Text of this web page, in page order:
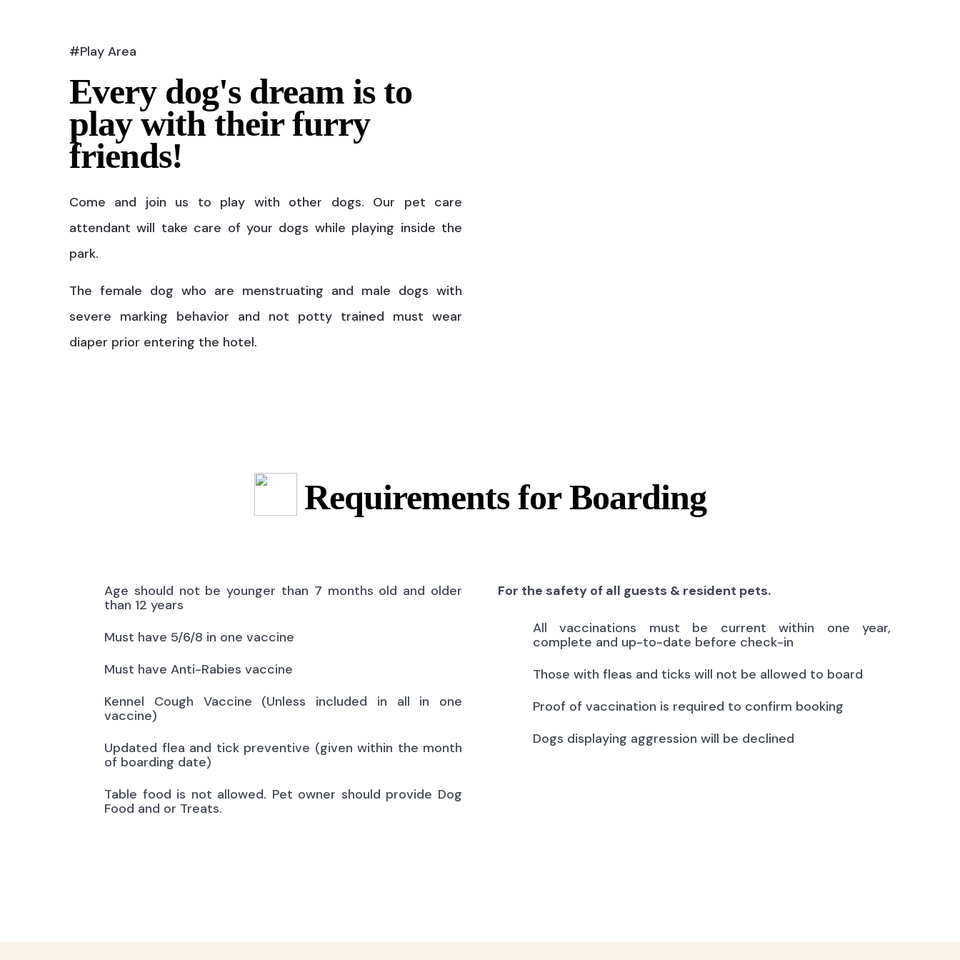
#Play Area
Every dog's dream is to
play with their furry
friends!
Come and join us to play with other dogs. Our pet care
attendant will take care of your dogs while playing inside the
park.
The female dog who are menstruating and male dogs with
severe marking behavior and not potty trained must wear
diaper prior entering the hotel.
Requirements for Boarding
Age should not be younger than 7 months old and older
than 12 years
Must have 5/6/8 in one vaccine
Must have Anti-Rabies vaccine
Kennel Cough Vaccine (Unless included in all in one
vaccine)
Updated flea and tick preventive (given within the month
of boarding date)
Table food is not allowed. Pet owner should provide Dog
Food and or Treats.
For the safety of all guests & resident pets.
All vaccinations must be current within one year,
complete and up-to-date before check-in
Those with fleas and ticks will not be allowed to board
Proof of vaccination is required to confirm booking
Dogs displaying aggression will be declined